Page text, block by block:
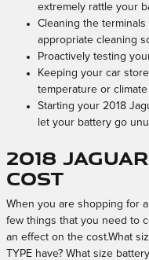
extremely rattle your
Cleaning the
appropriate cleaning
Proactively testing
Keeping your car
temperature or climate
Starting your 2018
let your battery go
2018
Cost
When you are shopping for
few things that you need to
an effect on the cost.What
TYPE have? What size